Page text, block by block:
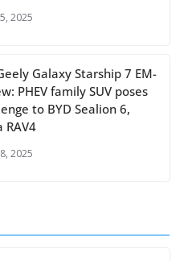
2025
Galaxy Starship 7 EM-
PHEV family SUV poses
to BYD Sealion 6,
RAV4
2025